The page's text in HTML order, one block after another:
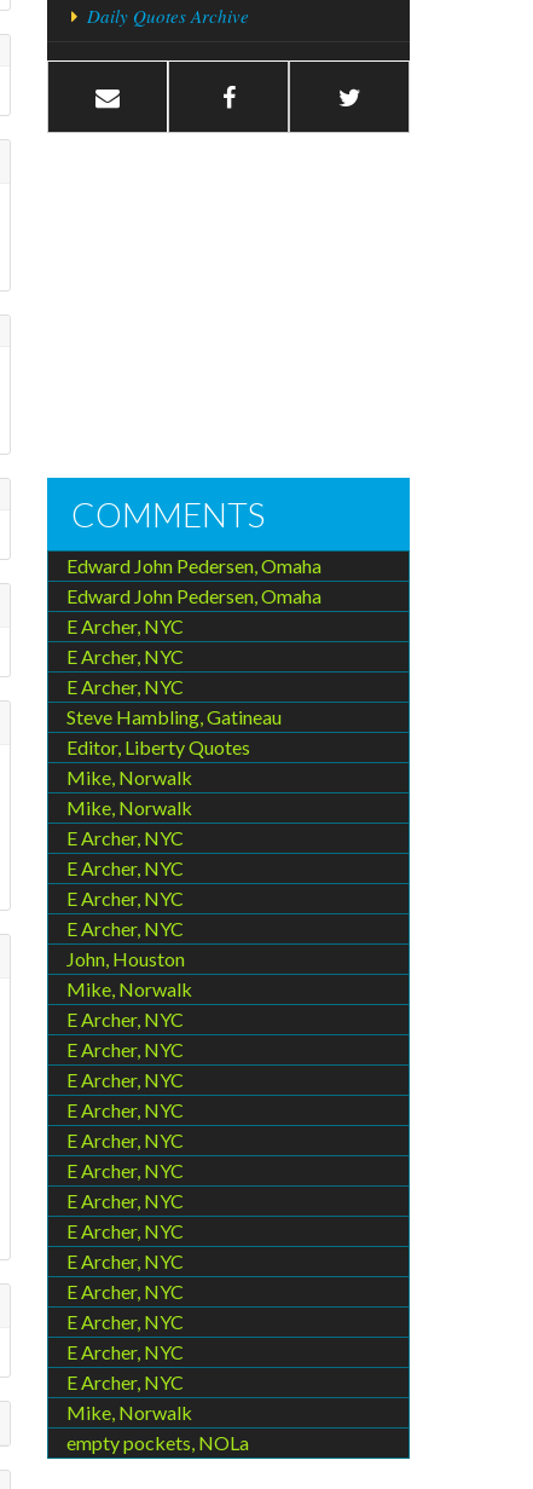
Daily Quotes Archive
COMMENTS
Edward John Pedersen, Omaha
Edward John Pedersen, Omaha
E Archer, NYC
E Archer, NYC
E Archer, NYC
Steve Hambling, Gatineau
Editor, Liberty Quotes
Mike, Norwalk
Mike, Norwalk
E Archer, NYC
E Archer, NYC
E Archer, NYC
E Archer, NYC
John, Houston
Mike, Norwalk
E Archer, NYC
E Archer, NYC
E Archer, NYC
E Archer, NYC
E Archer, NYC
E Archer, NYC
E Archer, NYC
E Archer, NYC
E Archer, NYC
E Archer, NYC
E Archer, NYC
E Archer, NYC
E Archer, NYC
Mike, Norwalk
empty pockets, NOLa